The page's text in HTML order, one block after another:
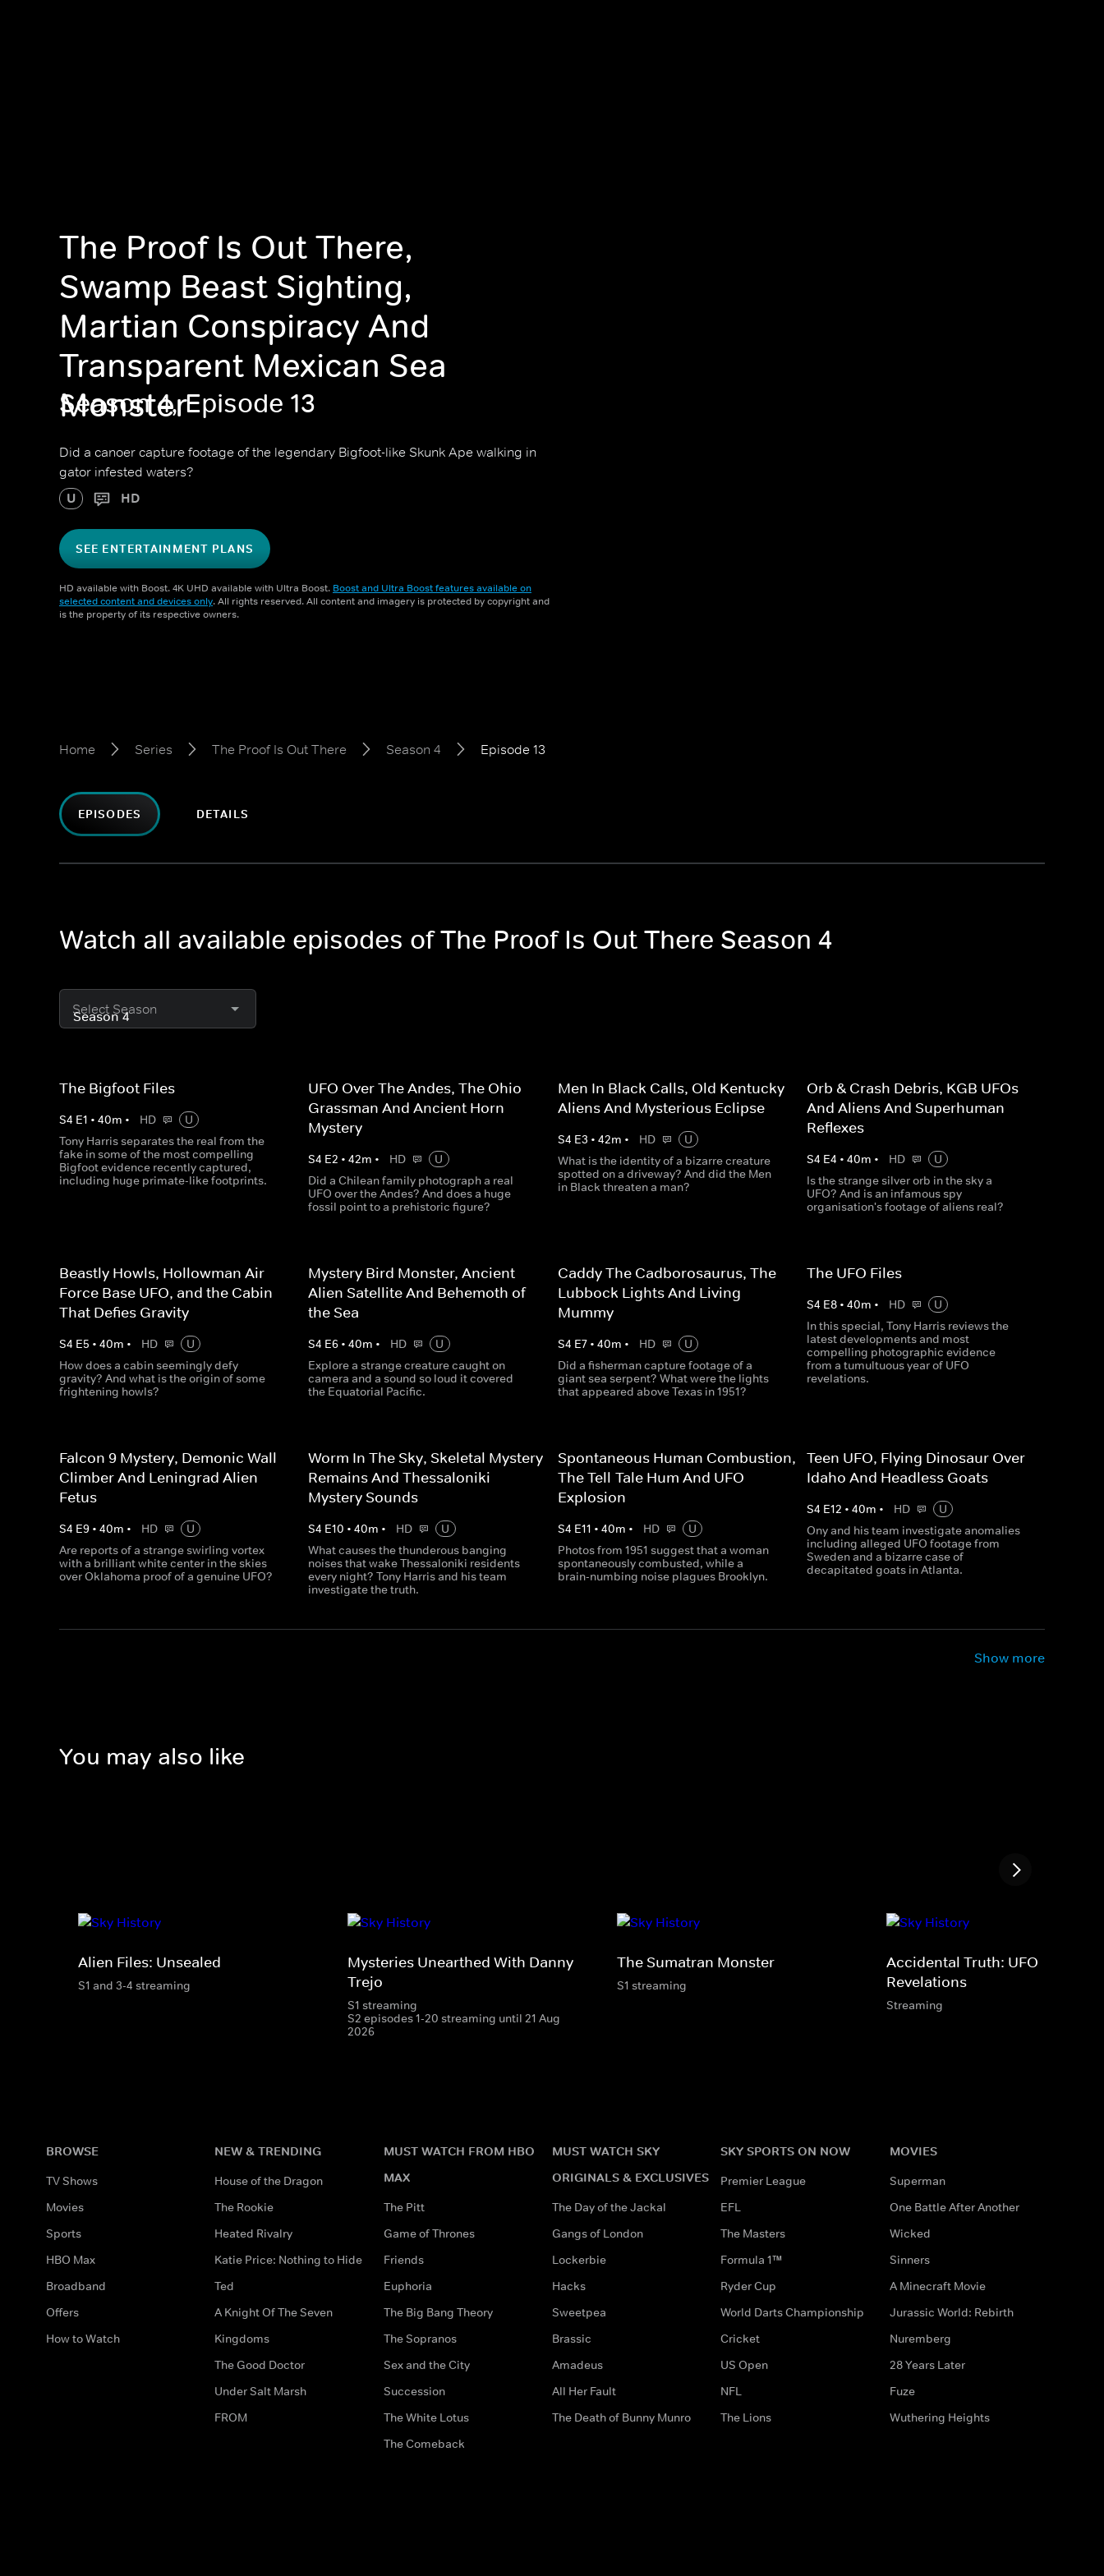
The Proof Is Out There,
Swamp Beast Sighting,
Martian Conspiracy And
Transparent Mexican Sea
Monster
Season 4, Episode 13
Did a canoer capture footage of the legendary Bigfoot-like Skunk Ape walking in
gator infested waters?
U HD
SEE ENTERTAINMENT PLANS
HD available with Boost. 4K UHD available with Ultra Boost. Boost and Ultra Boost features available on
selected content and devices only. All rights reserved. All content and imagery is protected by copyright and
is the property of its respective owners.
Home Series The Proof Is Out There Season 4 Episode 13
EPISODES DETAILS
Watch all available episodes of The Proof Is Out There Season 4
Select Season
The Bigfoot Files
S4 E1 • 40m • HD
U
Tony Harris separates the real from the
fake in some of the most compelling
Bigfoot evidence recently captured,
including huge primate-like footprints.
UFO Over The Andes, The Ohio
Grassman And Ancient Horn
Mystery
S4 E2 •42m • HD
U
Did a Chilean family photograph a real
UFO over the Andes? And does a huge
fossil point to a prehistoric figure?
Men In Black Calls, Old Kentucky
Aliens And Mysterious Eclipse
S4 E3 • 42m • HD
U
What is the identity of a bizarre creature
spotted on a driveway? And did the Men
in Black threaten a man?
Orb & Crash Debris, KGB UFOs
And Aliens And Superhuman
Reflexes
S4 E4 • 40m • HD
U
Is the strange silver orb in the sky a
UFO? And is an infamous spy
organisation's footage of aliens real?
Beastly Howls, Hollowman Air
Force Base UFO, and the Cabin
That Defies Gravity
S4 E5 • 40m • HD
U
How does a cabin seemingly defy
gravity? And what is the origin of some
frightening howls?
Mystery Bird Monster, Ancient
Alien Satellite And Behemoth of
the Sea
S4 E6 •40m • HD
U
Explore a strange creature caught on
camera and a sound so loud it covered
the Equatorial Pacific.
Caddy The Cadborosaurus, The
Lubbock Lights And Living
Mummy
S4 E7• 40m • HD
U
Did a fisherman capture footage of a
giant sea serpent? What were the lights
that appeared above Texas in 1951?
The UFO Files
S4 E8• 40m • HD
U
In this special, Tony Harris reviews the
latest developments and most
compelling photographic evidence
from a tumultuous year of UFO
revelations.
Falcon 9 Mystery, Demonic Wall
Climber And Leningrad Alien
Fetus
S4 E9 • 40m • HD
U
Are reports of a strange swirling vortex
with a brilliant white center in the skies
over Oklahoma proof of a genuine UFO?
Worm In The Sky, Skeletal Mystery
Remains And Thessaloniki
Mystery Sounds
S4 E10 •40m • HD
U
What causes the thunderous banging
noises that wake Thessaloniki residents
every night? Tony Harris and his team
investigate the truth.
Spontaneous Human Combustion,
The Tell-Tale Hum And UFO
Explosion
S4 E11 • 40m • HD
U
Photos from 1951 suggest that a woman
spontaneously combusted, while a
brain-numbing noise plagues Brooklyn.
Teen UFO, Flying Dinosaur Over
Idaho And Headless Goats
S4 E12 • 40m • HD
U
Ony and his team investigate anomalies
including alleged UFO footage from
Sweden and a bizarre case of
decapitated goats in Atlanta.
Show more
You may also like
Alien Files: Unsealed
S1 and 3-4 streaming
Mysteries Unearthed With Danny
Trejo
S1 streaming
S2 episodes 1-20 streaming until 21 Aug
2026
The Sumatran Monster
S1 streaming
Accidental Truth: UFO
Revelations
Streaming
BROWSE
TV Shows
Movies
Sports
HBO Max
Broadband
Offers
How to Watch
NEW & TRENDING
House of the Dragon
The Rookie
Heated Rivalry
Katie Price: Nothing to Hide
Ted
A Knight Of The Seven
Kingdoms
The Good Doctor
Under Salt Marsh
FROM
MUST WATCH FROM HBO
MAX
The Pitt
Game of Thrones
Friends
Euphoria
The Big Bang Theory
The Sopranos
Sex and the City
Succession
The White Lotus
The Comeback
MUST WATCH SKY
ORIGINALS & EXCLUSIVES
The Day of the Jackal
Gangs of London
Lockerbie
Hacks
Sweetpea
Brassic
Amadeus
All Her Fault
The Death of Bunny Munro
SKY SPORTS ON NOW
Premier League
EFL
The Masters
Formula 1™
Ryder Cup
World Darts Championship
Cricket
US Open
NFL
The Lions
MOVIES
Superman
One Battle After Another
Wicked
Sinners
A Minecraft Movie
Jurassic World: Rebirth
Nuremberg
28 Years Later
Fuze
Wuthering Heights